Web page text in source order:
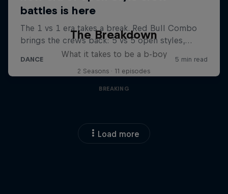
The Breakdown
What it takes to be a b-boy
2 Seasons · 11 episodes
BREAKING
Load more